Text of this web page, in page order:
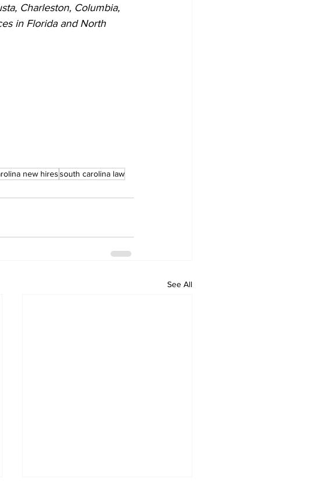
Charleston, Columbia,
in Florida and North
new hiressouth carolina law
See All